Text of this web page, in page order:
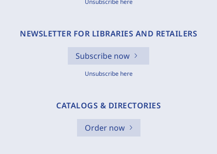
NEWSLETTER FOR LIBRARIES AND RETAILERS
Subscribe now
Unsubscribe here
CATALOGS & DIRECTORIES
Order now